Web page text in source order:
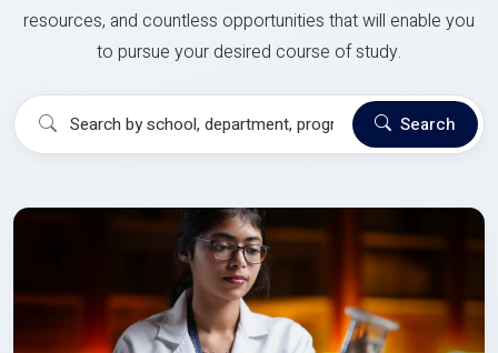
resources, and countless opportunities that will enable you
to pursue your desired course of study.
Search